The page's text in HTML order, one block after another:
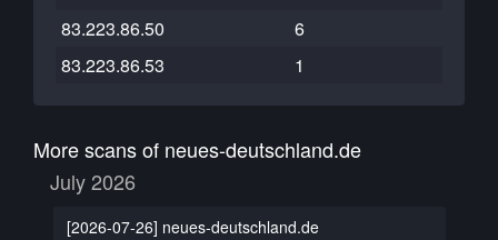
83.223.86.50
6
83.223.86.53
1
More scans of neues-deutschland.de
July 2026
[2026-07-26] neues-deutschland.de